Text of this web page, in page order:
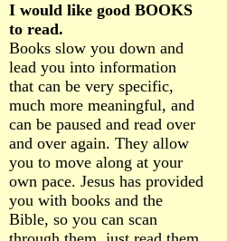
I would like good BOOKS
to read.
Books slow you down and
lead you into information
that can be very specific,
much more meaningful, and
can be paused and read over
and over again. They allow
you to move along at your
own pace. Jesus has provided
you with books and the
Bible, so you can scan